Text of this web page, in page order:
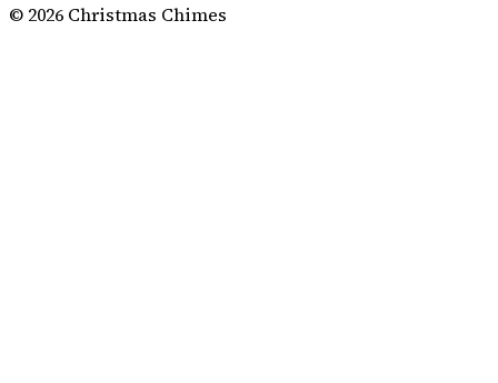
© 2026 Christmas Chimes